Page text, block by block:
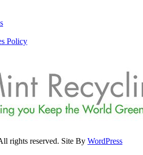
Policy
rights reserved. Site By WordPress